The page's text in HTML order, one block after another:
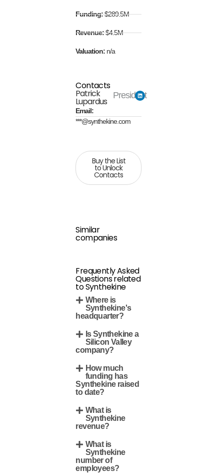
Funding:$289.5M
Revenue:$4.5M
Valuation: n/a
Contacts
Patrick
Lupardus
President
Email:
***@synthekine.com
Buy the List
to Unlock
Contacts
Similar
companies
Frequently Asked
Questions related
to Synthekine
Where is
Synthekine's
headquarter?
Is Synthekine a
Silicon Valley
company?
How much
funding has
Synthekine raised
to date?
What is
Synthekine
revenue?
What is
Synthekine
number of
employees?